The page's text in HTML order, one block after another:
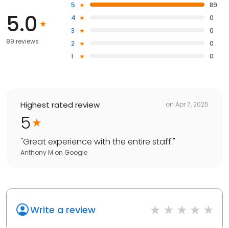
5.0
89 reviews
5
89
4
0
3
0
2
0
1
0
Highest rated review on Apr 7, 2025
5
"Great experience with the entire staff."
Anthony M on Google
Write a review